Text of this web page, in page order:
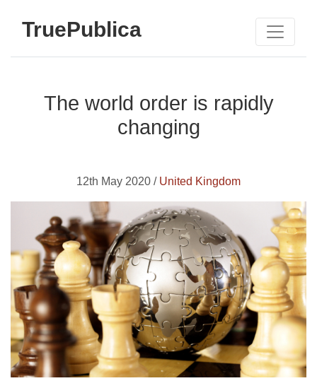
TruePublica
The world order is rapidly
changing
12th May 2020 / United Kingdom